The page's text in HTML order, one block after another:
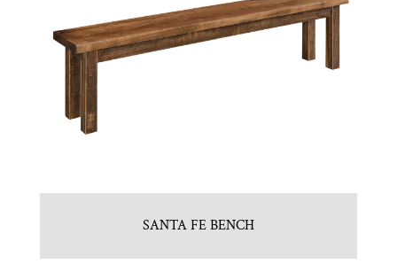
SANTA FE BENCH